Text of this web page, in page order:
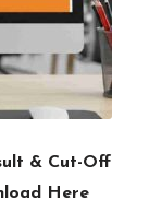
& Cut-Off
Here